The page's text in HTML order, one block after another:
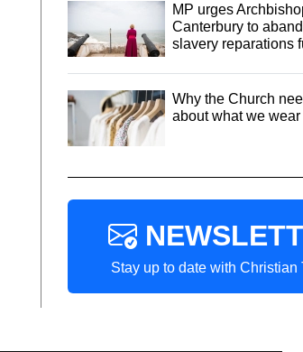
MP urges
Canterbury to
slavery reparations
Why the Church
about what we wear
Stay up to date with Christian